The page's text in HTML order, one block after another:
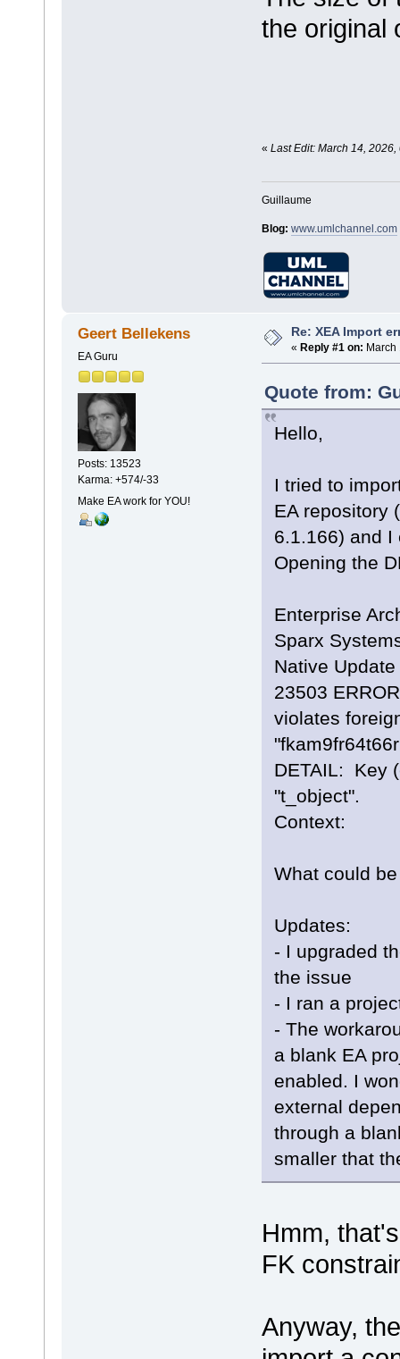
the original
« Last Edit: March 14,
Guillaume
Blog: www.umlchannel.com
Geert Bellekens
EA Guru
Posts: 13523
Karma: +574/-33
Make EA work for YOU!
Re: XEA Import
« Reply #1 on:
Quote from:
Hello,
I tried to
EA repository
6.1.166) and I
Opening the
Enterprise
Sparx
Native
23503
violates
DETAIL: Key
"t_object".
Context:
What could
Updates:
- I upgraded
the issue
- I ran a
- The
a blank EA
enabled. I
external
through a
smaller that
Hmm,
FK
Anyway,